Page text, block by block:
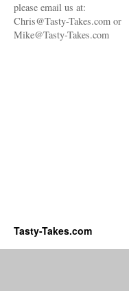
please email us at:
Chris@Tasty-Takes.com or
Mike@Tasty-Takes.com
Tasty-Takes.com